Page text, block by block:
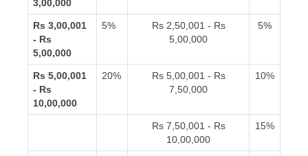
3,00,000
Rs 3,00,001
- Rs
5,00,000
5%
Rs 2,50,001 - Rs
5,00,000
5%
Rs 5,00,001
- Rs
10,00,000
20%
Rs 5,00,001 - Rs
7,50,000
10%
Rs 7,50,001 - Rs
10,00,000
15%